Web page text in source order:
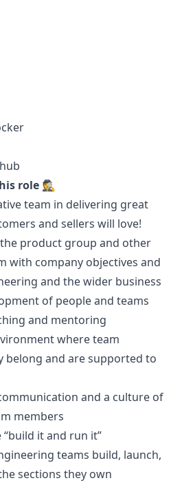
role 🕵️
team in delivering great
and sellers will love!
product group and other
with company objectives and
and the wider business
of people and teams
and mentoring
where team
belong and are supported to
and a culture of
members
it and run it”
teams build, launch,
sections they own